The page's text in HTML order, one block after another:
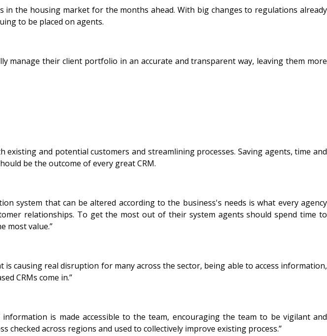
the housing market for the months ahead. With big changes to regulations already
to be placed on agents.
manage their client portfolio in an accurate and transparent way, leaving them more
and potential customers and streamlining processes. Saving agents, time and
be the outcome of every great CRM.
system that can be altered according to the business's needs is what every agency
relationships. To get the most out of their system agents should spend time to
most value.”
causing real disruption for many across the sector, being able to access information,
CRMs come in.”
is made accessible to the team, encouraging the team to be vigilant and
checked across regions and used to collectively improve existing process.”